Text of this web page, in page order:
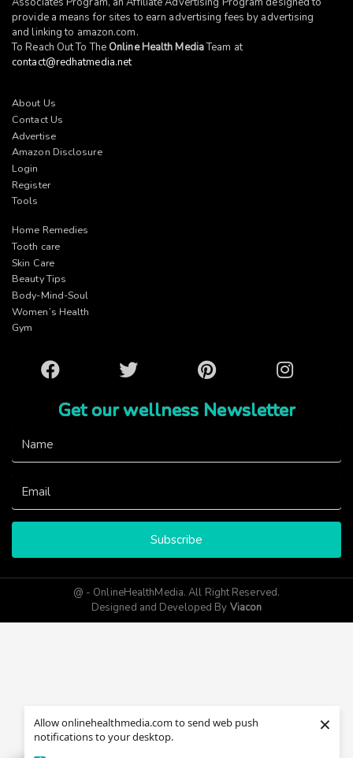
Allow onlinehealthmedia.com to send web push
notifications to your desktop.
×
provide a means for sites to earn advertising fees by advertising
and linking to amazon.com.
To Reach Out To The Online Health MediaTeam at
contact@redhatmedia.net
About Us
Contact Us
Advertise
Amazon Disclosure
Login
Register
Tools
Home Remedies
Tooth care
Skin Care
Beauty Tips
Body-Mind-Soul
Women’s Health
Gym
Facebook Twitter Pinterest Instagram
Get our wellness Newsletter
Subscribe
@ - OnlineHealthMedia. All Right Reserved.
Designed and Developed By Viacon